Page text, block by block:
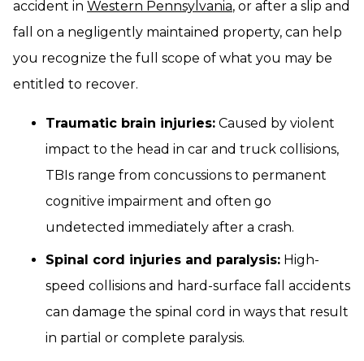
accident in Western Pennsylvania, or after a slip and
fall on a negligently maintained property, can help
you recognize the full scope of what you may be
entitled to recover.
Traumatic brain injuries: Caused by violent
impact to the head in car and truck collisions,
TBIs range from concussions to permanent
cognitive impairment and often go
undetected immediately after a crash.
Spinal cord injuries and paralysis: High-
speed collisions and hard-surface fall accidents
can damage the spinal cord in ways that result
in partial or complete paralysis.